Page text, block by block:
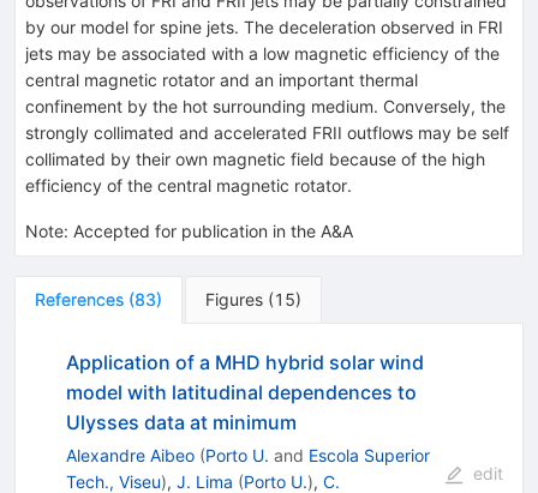
by our model for spine jets. The deceleration observed in FRI
jets may be associated with a low magnetic efficiency of the
central magnetic rotator and an important thermal
confinement by the hot surrounding medium. Conversely, the
strongly collimated and accelerated FRII outflows may be self
collimated by their own magnetic field because of the high
efficiency of the central magnetic rotator.
Note: Accepted for publication in the A&A
References (83) Figures (15)
Application of a MHD hybrid solar wind
model with latitudinal dependences to
Ulysses data at minimum
Alexandre Aibeo (Porto U. and Escola Superior
Tech., Viseu), J. Lima (Porto U.), C.
edit